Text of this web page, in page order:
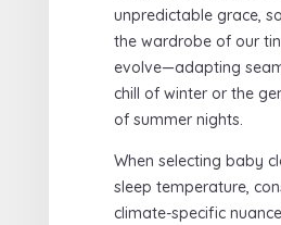
unpredictable grace,
the wardrobe of our
evolve—adapting
chill of winter or the
of summer nights.
When selecting baby
sleep temperature,
climate-specific